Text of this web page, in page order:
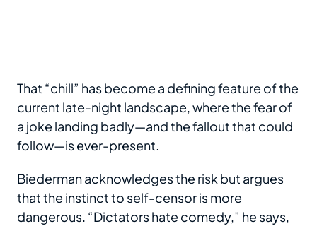
That “chill” has become a defining feature of the
current late-night landscape, where the fear of
a joke landing badly—and the fallout that could
follow—is ever-present.
Biederman acknowledges the risk but argues
that the instinct to self-censor is more
dangerous. “Dictators hate comedy,” he says,